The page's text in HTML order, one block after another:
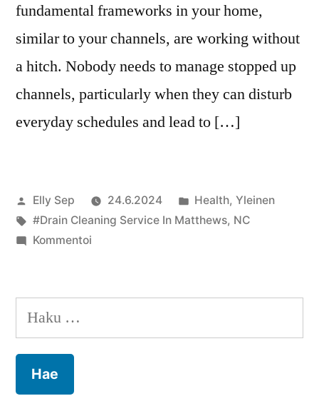
fundamental frameworks in your home,
similar to your channels, are working without
a hitch. Nobody needs to manage stopped up
channels, particularly when they can disturb
everyday schedules and lead to […]
Artikkelin
julkaisija
on
Elly Sep 24.6.2024
Julkaistu
kategoriassa
Health,Yleinen
Avainsanat:
#Drain Cleaning Service In Matthews, NC
Kommentoiartikkelia
Keeping
Drains
Haku: